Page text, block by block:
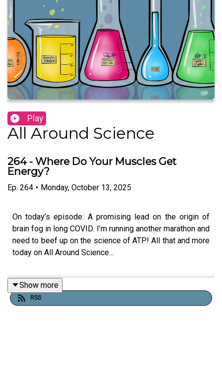
Play
All Around Science
264 - Where Do Your Muscles Get
Energy?
Ep. 264 • Monday, October 13, 2025
On today’s episode: A promising lead on the origin of
brain fog in long COVID. I’m running another marathon and
need to beef up on the science of ATP! All that and more
today on All Around Science...
RESOURCES
Show more
RSS